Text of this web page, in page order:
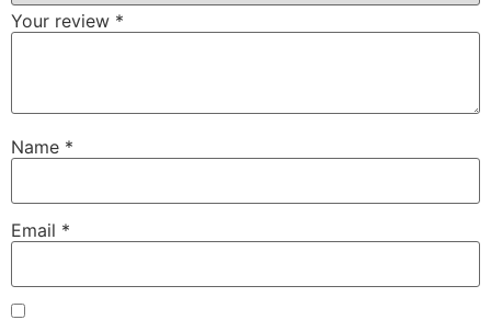
Your review *
Name *
Email *